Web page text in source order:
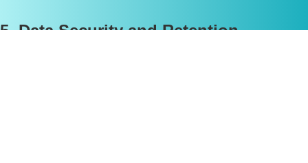
5. Data Security and Retention